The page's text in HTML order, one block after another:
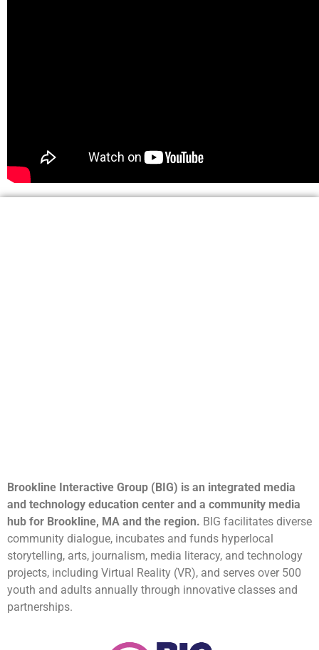
Brookline Interactive Group (BIG) is an integrated media
and technology education center and a community media
hub for Brookline, MA and the region. BIG facilitates diverse
community dialogue, incubates and funds hyperlocal
storytelling, arts, journalism, media literacy, and technology
projects, including Virtual Reality (VR), and serves over 500
youth and adults annually through innovative classes and
partnerships.